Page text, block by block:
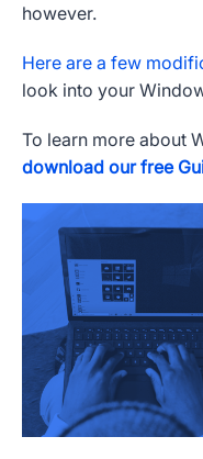
however.
Here are a few
look into your
To learn more about
download our free